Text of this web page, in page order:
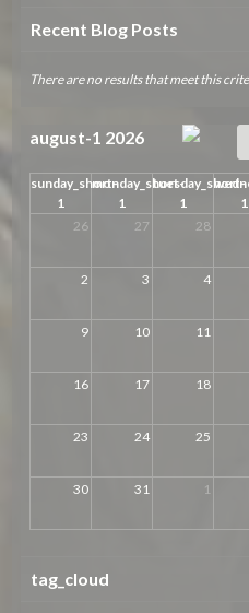
Recent Blog Posts
There are no results that meet this
august-1 2026
sunday_short-
1
monday_short-
1
tuesday_short-
1
1
26
27 28
2 3 4
9 10 11
16 17 18
23 24 25
30 31 1
tag_cloud